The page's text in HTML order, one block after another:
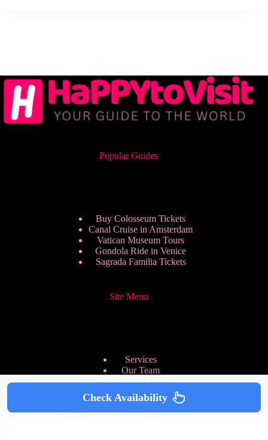
Popular Guides
Buy Colosseum Tickets
Canal Cruise in Amsterdam
Vatican Museum Tours
Gondola Ride in Venice
Sagrada Familia Tickets
Site Menu
Services
Our Team
Pricing Plans
We are Hiring
Privacy Policy
Copyright © 2026 - HappyToVisit.com
Check Availability